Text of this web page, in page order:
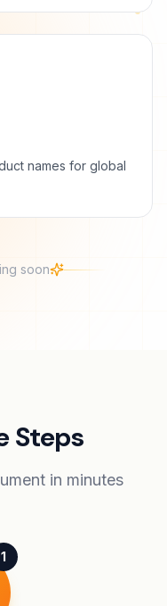
names for global
soon
Steps
in minutes
1